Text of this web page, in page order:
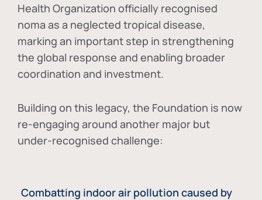
Health Organization officially recognised
noma as a neglected tropical disease,
marking an important step in strengthening
the global response and enabling broader
coordination and investment.
Building on this legacy, the Foundation is now
re-engaging around another major but
under-recognised challenge:
Combatting indoor air pollution caused by